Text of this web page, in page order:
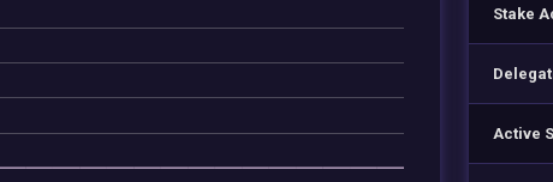
Stake
Active